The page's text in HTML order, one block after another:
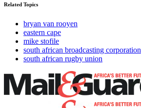
Related Topics
bryan van rooyen
eastern cape
mike stofile
south african broadcasting corporation
south african rugby union